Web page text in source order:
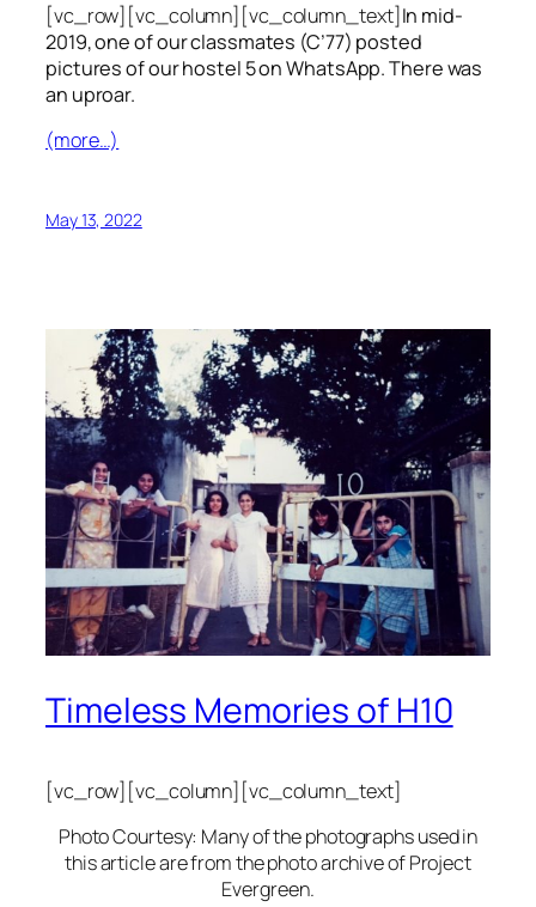
[vc_row][vc_column][vc_column_text]In mid-
2019, one of our classmates (C’77) posted
pictures of our hostel 5 on WhatsApp. There was
an uproar.
(more…)
May 13, 2022
Timeless Memories of H10
[vc_row][vc_column][vc_column_text]
Photo Courtesy: Many of the photographs used in
this article are from the photo archive of Project
Evergreen.